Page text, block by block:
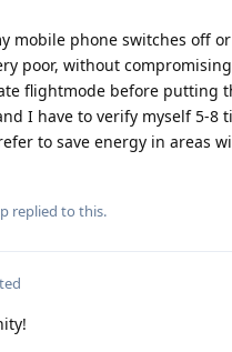
mobile phone switches off
poor, without
flightmode before putting
I have to verify myself 5-8
to save energy in areas
replied to this.